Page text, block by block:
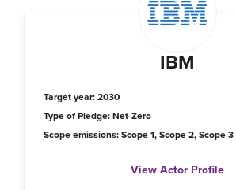
IBM
Target year: 2030
Type of Pledge: Net-Zero
Scope emissions: Scope 1, Scope 2, Scope 3
View Actor Profile